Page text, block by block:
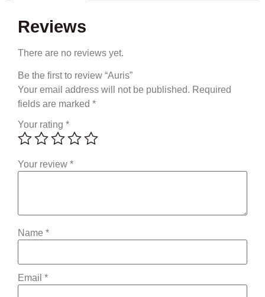
Reviews
There are no reviews yet.
Be the first to review “Auris”
Your email address will not be published. Required
fields are marked *
Your rating *
Your review *
Name *
Email *